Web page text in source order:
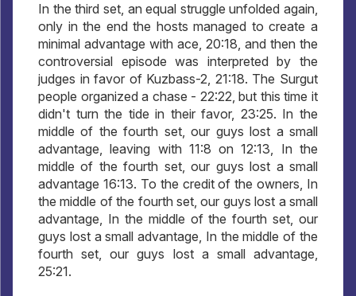
In the third set, an equal struggle unfolded again,
only in the end the hosts managed to create a
minimal advantage with ace, 20:18, and then the
controversial episode was interpreted by the
judges in favor of Kuzbass-2, 21:18. The Surgut
people organized a chase - 22:22, but this time it
didn't turn the tide in their favor, 23:25. In the
middle of the fourth set, our guys lost a small
advantage, leaving with 11:8 on 12:13, In the
middle of the fourth set, our guys lost a small
advantage 16:13. To the credit of the owners, In
the middle of the fourth set, our guys lost a small
advantage, In the middle of the fourth set, our
guys lost a small advantage, In the middle of the
fourth set, our guys lost a small advantage,
25:21.